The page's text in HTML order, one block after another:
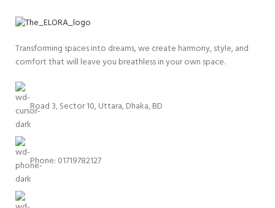
Transforming spaces into dreams, we create harmony, style, and
comfort that will leave you breathless in your own space.
Road 3, Sector 10, Uttara, Dhaka, BD
Phone: 01719782127